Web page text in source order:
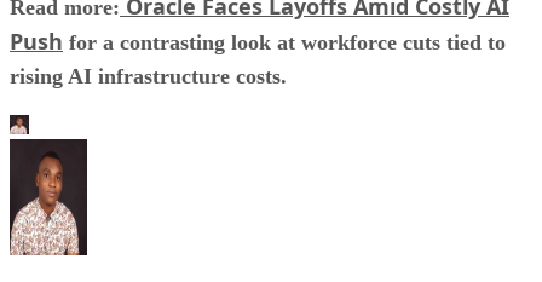
Read more:
Push for a contrasting look at workforce cuts tied to
rising AI infrastructure costs.